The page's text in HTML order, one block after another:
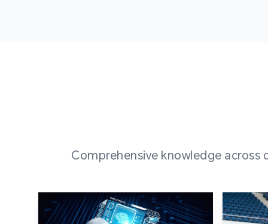
Comprehensive knowledge